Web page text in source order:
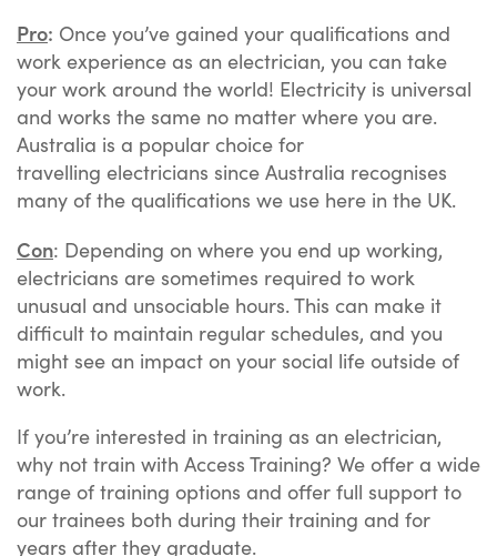
Pro: Once you’ve gained your qualifications and
work experience as an electrician, you can take
your work around the world! Electricity is universal
and works the same no matter where you are.
Australia is a popular choice for
travelling electricians since Australia recognises
many of the qualifications we use here in the UK.
Con: Depending on where you end up working,
electricians are sometimes required to work
unusual and unsociable hours. This can make it
difficult to maintain regular schedules, and you
might see an impact on your social life outside of
work.
If you’re interested in training as an electrician,
why not train with Access Training? We offer a wide
range of training options and offer full support to
our trainees both during their training and for
years after they graduate.